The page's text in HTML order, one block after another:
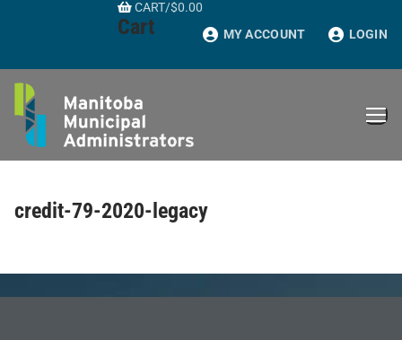
CART/$0.00
Cart MY ACCOUNT LOGIN
credit-79-2020-legacy